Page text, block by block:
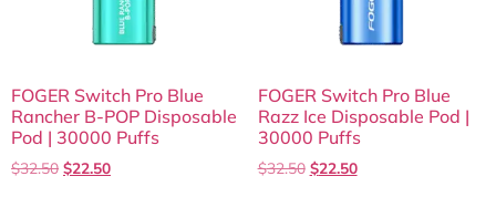
FOGER Switch Pro Blue
Rancher B-POP Disposable
Pod | 30000 Puffs
$32.50 $22.50
FOGER Switch Pro Blue
Razz Ice Disposable Pod |
30000 Puffs
$32.50 $22.50